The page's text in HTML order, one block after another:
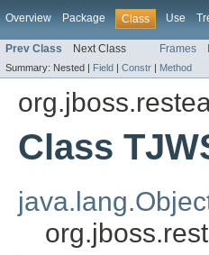
Overview Package Class Use
Prev Class Next Class Frames
Summary: Nested | Field | Constr | Method
Class